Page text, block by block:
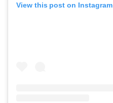
View this post on Instagram